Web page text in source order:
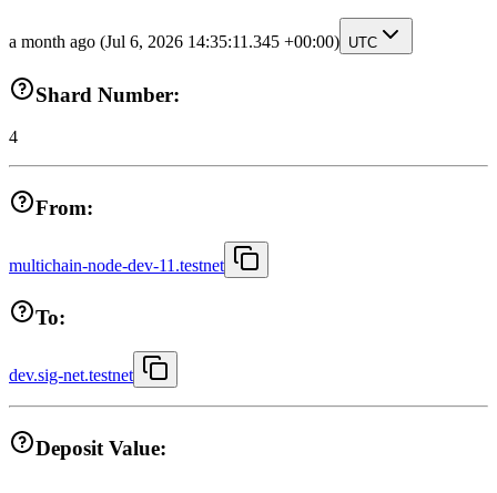
a month ago (Jul 6, 2026 14:35:11.345 +00:00) UTC
Shard Number:
4
From:
multichain-node-dev-11.testnet
To:
dev.sig-net.testnet
Deposit Value: